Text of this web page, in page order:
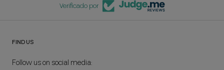
Verificado por
FIND US
Follow us on social media: